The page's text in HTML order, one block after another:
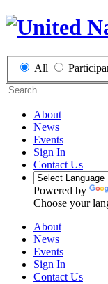
All
About
News
Events
Sign In
Contact Us
Powered by
Choose your
About
News
Events
Sign In
Contact Us